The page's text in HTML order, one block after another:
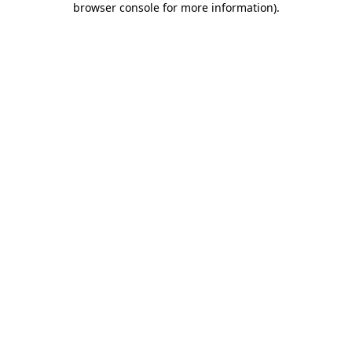
browser console for more information).